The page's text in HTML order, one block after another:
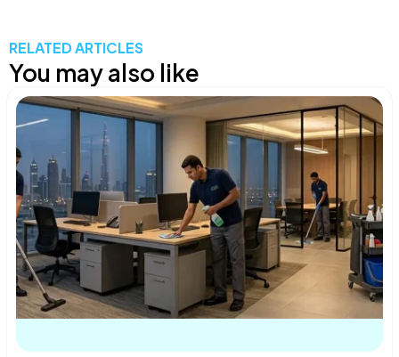
RELATED ARTICLES
You may also like